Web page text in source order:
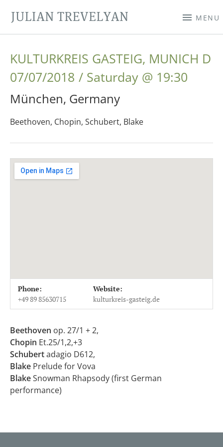
JULIAN TREVELYAN MENU
KULTURKREIS GASTEIG, MUNICH D
07/07/2018
Saturday @ 19:30
München, Germany
Beethoven, Chopin, Schubert, Blake
Venue Details
Address
Kulturkreis Gasteig
Martin-Kollar-Straße 12
81829München
+49 89 85630715
Phone:
+49 89 85630715
Website:
kulturkreis-gasteig.de
Beethoven op. 27/1 + 2,
Chopin Et.25/1,2,+3
Schubertadagio D612,
Blake Prelude for Vova
BlakeSnowman Rhapsody (first German
performance)